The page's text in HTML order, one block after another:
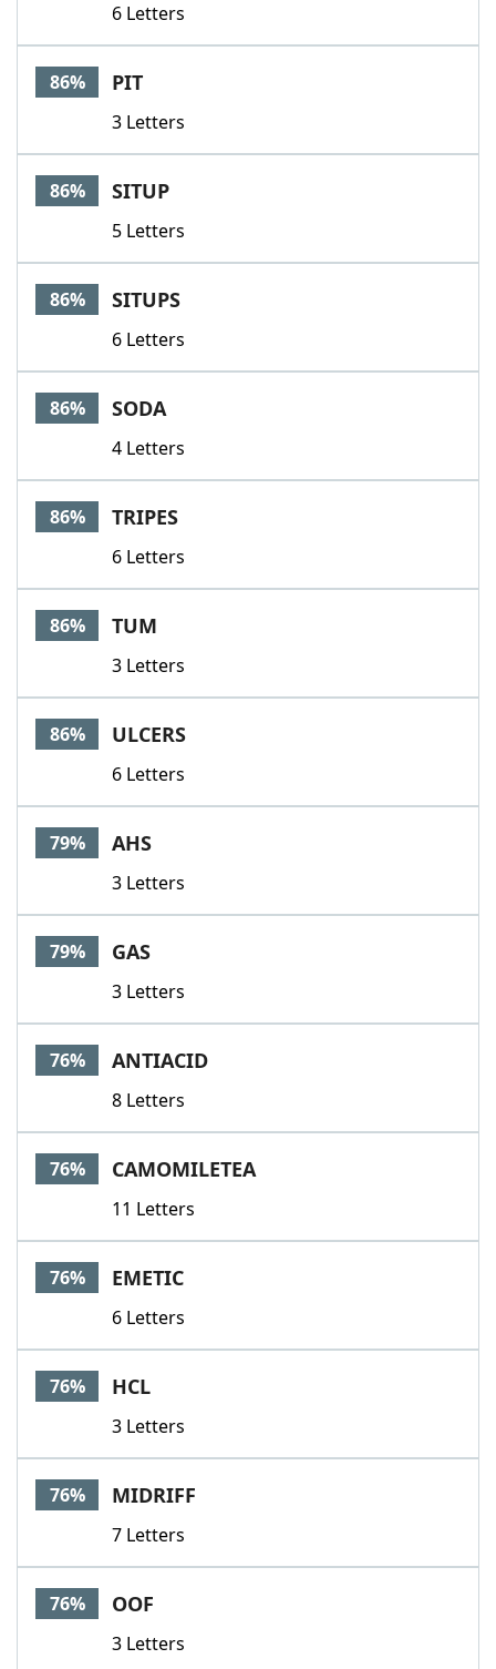
6 Letters
86% PIT
3 Letters
86% SITUP
5 Letters
86% SITUPS
6 Letters
86% SODA
4 Letters
86% TRIPES
6 Letters
86% TUM
3 Letters
86% ULCERS
6 Letters
79% AHS
3 Letters
79% GAS
3 Letters
76% ANTIACID
8 Letters
76% CAMOMILETEA
11 Letters
76% EMETIC
6 Letters
76% HCL
3 Letters
76% MIDRIFF
7 Letters
76% OOF
3 Letters